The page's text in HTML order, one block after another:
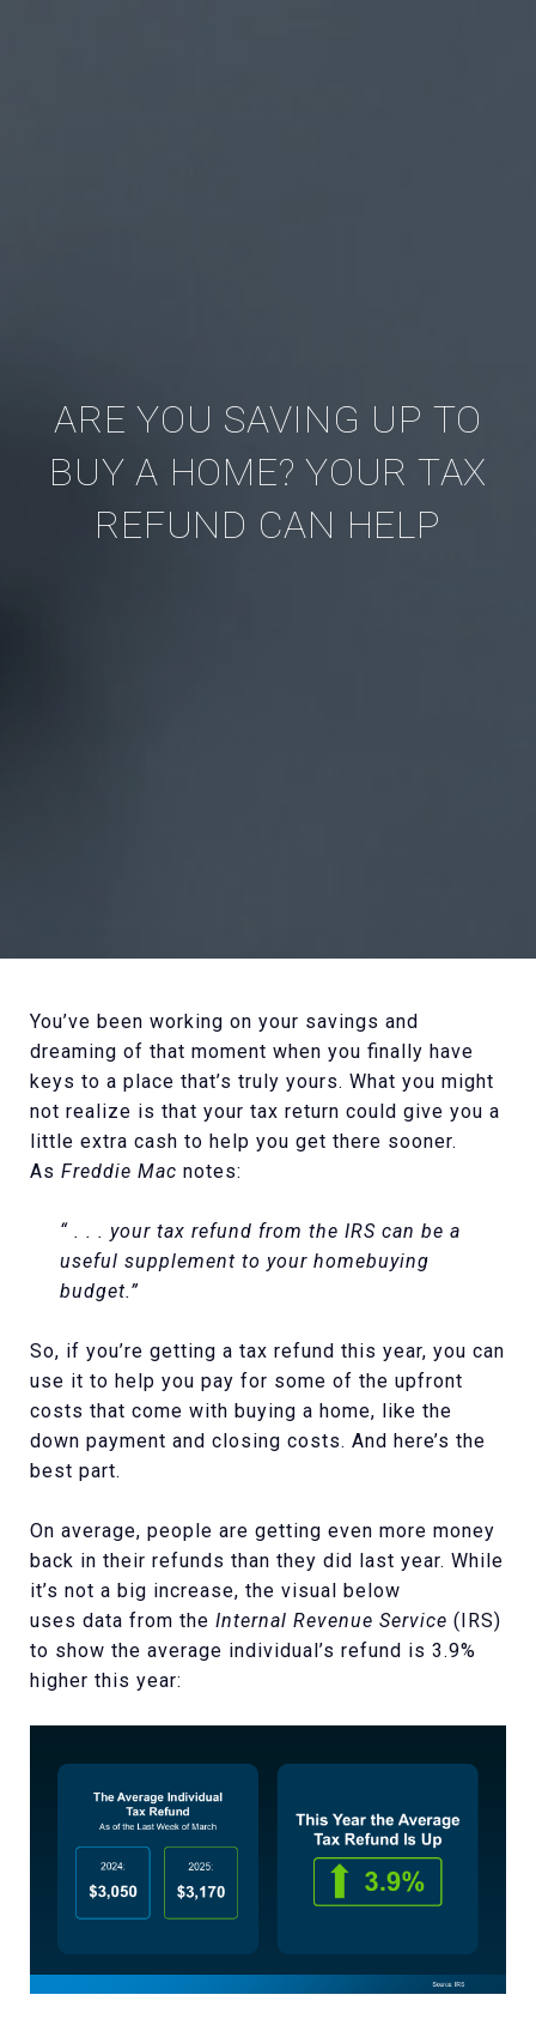
ARE YOU SAVING UP TO
BUY A HOME? YOUR TAX
REFUND CAN HELP
You’ve been working on your savings and
dreaming of that moment when you finally have
keys to a place that’s truly yours. What you might
not realize is that your tax return could give you a
little extra cash to help you get there sooner.
As Freddie Mac notes:
“ . . . your tax refund from the IRS can be a
useful supplement to your homebuying
budget.”
So, if you’re getting a tax refund this year, you can
use it to help you pay for some of the upfront
costs that come with buying a home, like the
down payment and closing costs. And here’s the
best part.
On average, people are getting even more money
back in their refunds than they did last year. While
it’s not a big increase, the visual below
uses data from the Internal Revenue Service (IRS)
to show the average individual’s refund is 3.9%
higher this year: